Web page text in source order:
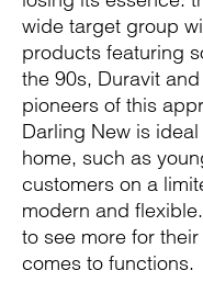
wide target group
products featuring
the 90s, Duravit
pioneers of this
Darling New is
home, such as
customers on a
modern and
to see more for
comes to functions.